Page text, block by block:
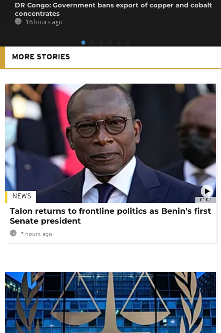
DR Congo: Government bans export of copper and cobalt
concentrates
16 hours ago
MORE STORIES
01:02
NEWS
Talon returns to frontline politics as Benin's first
Senate president
7 hours ago